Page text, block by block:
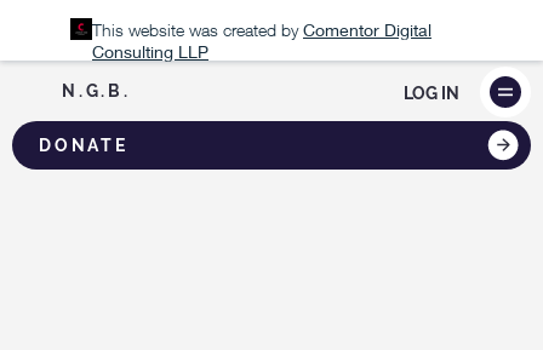
This website was created by Comentor Digital
Consulting LLP
DONATE
LOG IN
N.G.B.